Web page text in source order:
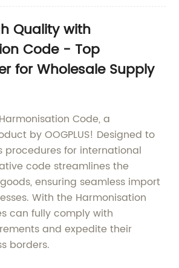
Quality with
Code - Top
for Wholesale Supply
Code, a
by OOGPLUS! Designed to
procedures for international
code streamlines the
ensuring seamless import
With the Harmonisation
can fully comply with
and expedite their
borders.